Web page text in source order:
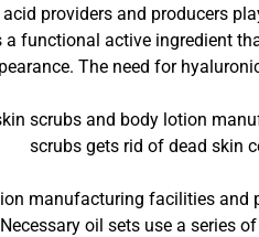
providers and producers
functional active ingredient
The need for
scrubs and body lotion
scrubs gets rid of dead skin
manufacturing facilities and
oil sets use a series